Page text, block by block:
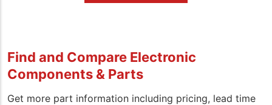
Find and Compare Electronic
Components & Parts
Get more part information including pricing, lead time